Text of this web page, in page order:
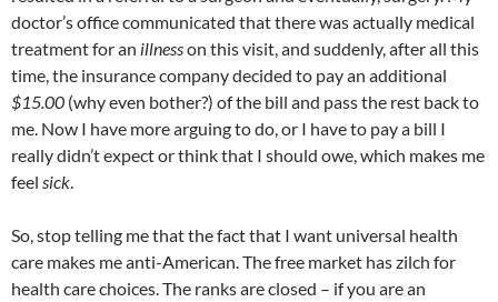
doctor’s office communicated that there was actually medical
treatment for an illnesson this visit, and suddenly, after all this
time, the insurance company decided to pay an additional
$15.00 (why even bother?) of the bill and pass the rest back to
me. Now I have more arguing to do, or I have to pay a bill I
really didn’t expect or think that I should owe, which makes me
feel sick
So, stop telling me that the fact that I want universal health
care makes me anti-American. The free market has zilch for
health care choices. The ranks are closed – if you are an